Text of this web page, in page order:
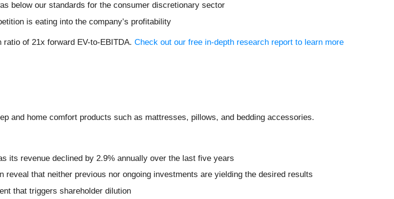
below our standards for the consumer discretionary sector
is eating into the company’s profitability
of 21x forward EV-to-EBITDA. Check out our free in-depth research report to learn more
and home comfort products such as mattresses, pillows, and bedding accessories.
its revenue declined by 2.9% annually over the last five years
that neither previous nor ongoing investments are yielding the desired results
that triggers shareholder dilution